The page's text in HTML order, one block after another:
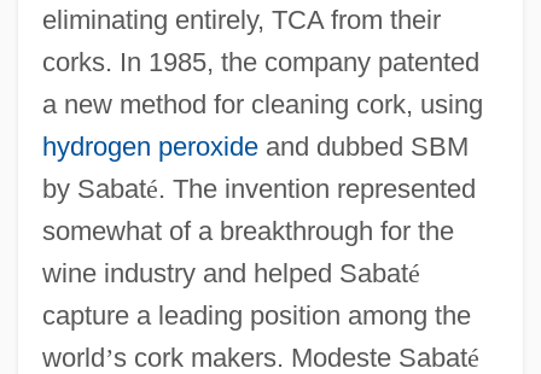
eliminating entirely, TCA from their
corks. In 1985, the company patented
a new method for cleaning cork, using
hydrogen peroxideand dubbed SBM
by Sabaté. The invention represented
somewhat of a breakthrough for the
wine industry and helped Sabaté
capture a leading position among the
world’s cork makers. Modeste Sabaté